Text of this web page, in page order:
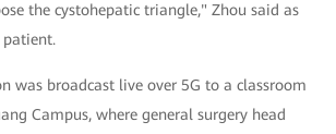
the cystohepatic triangle," Zhou said as
patient.
was broadcast live over 5G to a classroom
Campus, where general surgery head